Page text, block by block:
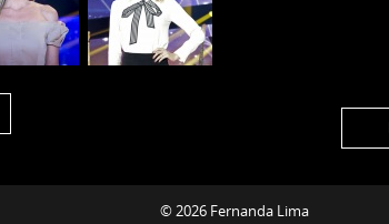
© 2026 Fernanda Lima